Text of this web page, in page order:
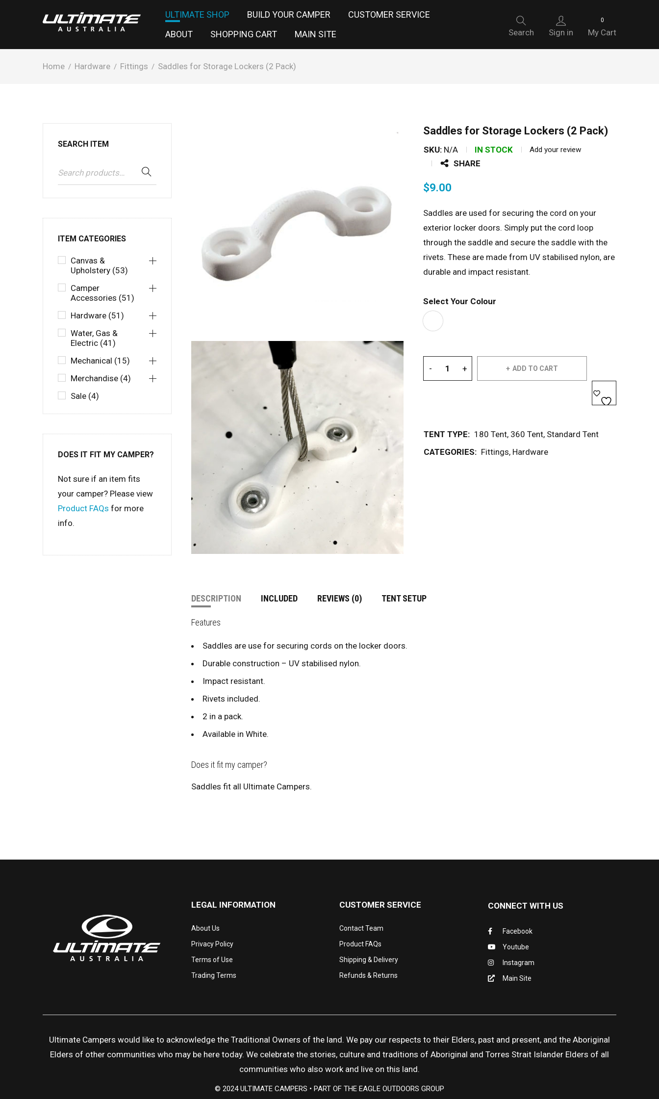
ULTIMATE SHOP BUILD YOUR CAMPER
CUSTOMER SERVICE
ABOUT
SHOPPING CART MAIN SITE
0
My Cart
Sign in
Search
Home / Hardware / Fittings / Saddles for Storage Lockers (2 Pack)
SEARCH ITEM
ITEM CATEGORIES
Canvas &
Upholstery (53)
Camper
Accessories (51)
Hardware (51)
Water, Gas &
Electric (41)
Mechanical (15)
Merchandise (4)
Sale (4)
DOES IT FIT MY CAMPER?
Not sure if an item fits
your camper? Please view
Product FAQs for more
info.
Saddles for Storage Lockers (2 Pack)
SKU: N/A IN STOCK Add your review
SHARE
$9.00
Saddles are used for securing the cord on your
exterior locker doors. Simply put the cord loop
through the saddle and secure the saddle with the
rivets. These are made from UV stabilised nylon, are
durable and impact resistant.
Select Your Colour
ADD TO CART
TENT TYPE: 180 Tent, 360 Tent, Standard Tent
CATEGORIES: Fittings, Hardware
DESCRIPTION INCLUDED REVIEWS (0) TENT SETUP
Features
Saddles are use for securing cords on the locker doors.
Durable construction – UV stabilised nylon.
Impact resistant.
Rivets included.
2 in a pack.
Available in White.
Does it fit my camper?
Saddles fit all Ultimate Campers.
LEGAL INFORMATION
About Us
Privacy Policy
Terms of Use
Trading Terms
CUSTOMER SERVICE
Contact Team
Product FAQs
Shipping & Delivery
Refunds & Returns
CONNECT WITH US
Facebook
Youtube
Instagram
Main Site
Ultimate Campers would like to acknowledge the Traditional Owners of the land. We pay our respects to their Elders, past and present, and the Aboriginal
Elders of other communities who may be here today. We celebrate the stories, culture and traditions of Aboriginal and Torres Strait Islander Elders of all
communities who also work and live on this land.
© 2024 ULTIMATE CAMPERS • PART OF THE EAGLE OUTDOORS GROUP